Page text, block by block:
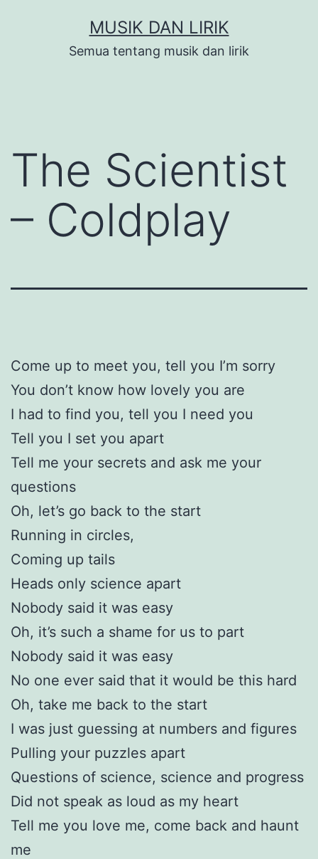
MUSIK DAN LIRIK
Semua tentang musik dan lirik
The Scientist
– Coldplay
Come up to meet you, tell you I’m sorry
You don’t know how lovely you are
I had to find you, tell you I need you
Tell you I set you apart
Tell me your secrets and ask me your
questions
Oh, let’s go back to the start
Running in circles,
Coming up tails
Heads only science apart
Nobody said it was easy
Oh, it’s such a shame for us to part
Nobody said it was easy
No one ever said that it would be this hard
Oh, take me back to the start
I was just guessing at numbers and figures
Pulling your puzzles apart
Questions of science, science and progress
Did not speak as loud as my heart
Tell me you love me, come back and haunt
me